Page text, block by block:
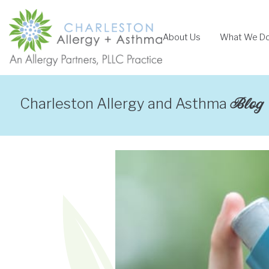
content
About Us What We
Charleston Allergy and Asthma Blog